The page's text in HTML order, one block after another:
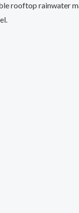
rooftop rainwater